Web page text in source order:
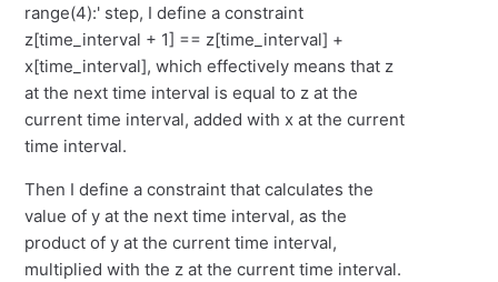
range(4):' step, I define a constraint
z[time_interval + 1] == z[time_interval] +
x[time_interval], which effectively means that z
at the next time interval is equal to z at the
current time interval, added with x at the current
time interval.
Then I define a constraint that calculates the
value of y at the next time interval, as the
product of y at the current time interval,
multiplied with the z at the current time interval.